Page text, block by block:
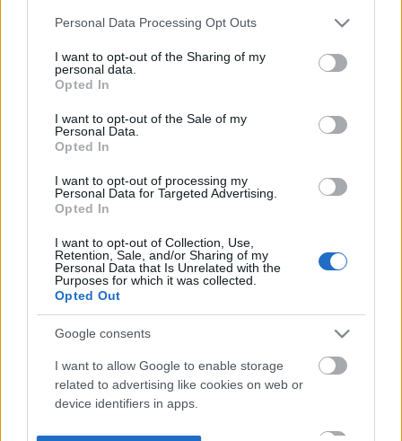
Please note that this website/app uses one or more Google
not limited to your visit or usage behaviour. You may click to
grant or deny consent to Google and its third-party tags to
use your data for below specified purposes in below Google
consent section.
Personal Data Processing Opt Outs
I want to opt-out of the Sharing of my
personal data.
Opted In
I want to opt-out of the Sale of my
Personal Data.
Opted In
I want to opt-out of processing my
Personal Data for Targeted Advertising.
Opted In
I want to opt-out of Collection, Use,
Retention, Sale, and/or Sharing of my
Personal Data that Is Unrelated with the
Purposes for which it was collected.
Opted Out
Google consents
I want to allow Google to enable storage
related to advertising like cookies on web or
device identifiers in apps.